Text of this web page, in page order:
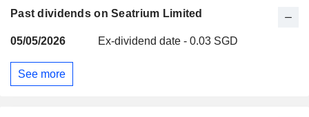
Past dividends on Seatrium Limited
05/05/2026 Ex-dividend date - 0.03 SGD
See more